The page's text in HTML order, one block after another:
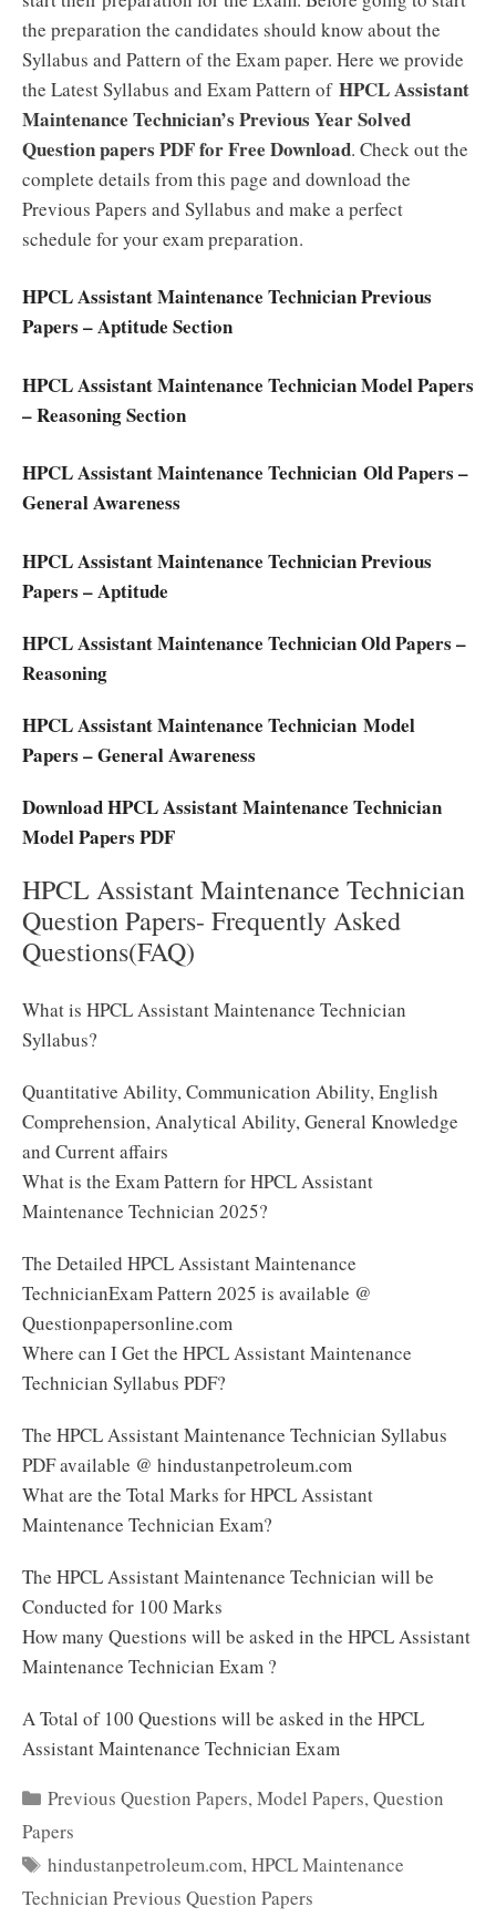
the preparation the candidates should know about the
Syllabus and Pattern of the Exam paper. Here we provide
the Latest Syllabus and Exam Pattern of HPCL Assistant
Maintenance Technician’s Previous Year Solved
Question papers PDF for Free Download. Check out the
complete details from this page and download the
Previous Papers and Syllabus and make a perfect
schedule for your exam preparation.
HPCL Assistant Maintenance Technician Previous
Papers – Aptitude Section
HPCL Assistant Maintenance Technician Model Papers
– Reasoning Section
HPCL Assistant Maintenance Technician Old Papers –
General Awareness
HPCL Assistant Maintenance Technician Previous
Papers – Aptitude
HPCL Assistant Maintenance Technician Old Papers –
Reasoning
HPCL Assistant Maintenance Technician Model
Papers – General Awareness
Download HPCL Assistant Maintenance Technician
Model Papers PDF
HPCL Assistant Maintenance Technician
Question Papers- Frequently Asked
Questions(FAQ)
What is HPCL Assistant Maintenance Technician
Syllabus?
Quantitative Ability, Communication Ability, English
Comprehension, Analytical Ability, General Knowledge
and Current affairs
What is the Exam Pattern for HPCL Assistant
Maintenance Technician 2025?
The Detailed HPCL Assistant Maintenance
TechnicianExam Pattern 2025 is available @
Questionpapersonline.com
Where can I Get the HPCL Assistant Maintenance
Technician Syllabus PDF?
The HPCL Assistant Maintenance Technician Syllabus
PDF available @ hindustanpetroleum.com
What are the Total Marks for HPCL Assistant
Maintenance Technician Exam?
The HPCL Assistant Maintenance Technician will be
Conducted for 100 Marks
How many Questions will be asked in the HPCL Assistant
Maintenance Technician Exam ?
A Total of 100 Questions will be asked in the HPCL
Assistant Maintenance Technician Exam
Categories
Previous Question Papers,Model Papers,Question
Papers
Tags
hindustanpetroleum.com,HPCL Maintenance
Technician Previous Question Papers